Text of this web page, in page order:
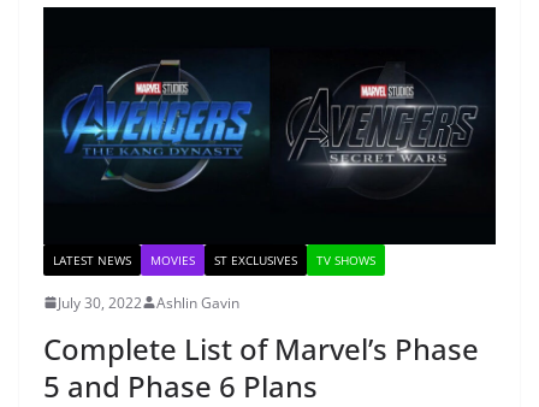
LATEST NEWS MOVIES ST EXCLUSIVES TV SHOWS
July 30, 2022 Ashlin Gavin
Complete List of Marvel’s Phase
5 and Phase 6 Plans